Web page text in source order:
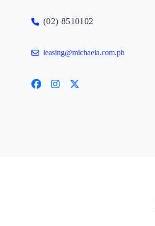
(02) 8510102
leasing@michaela.com.ph